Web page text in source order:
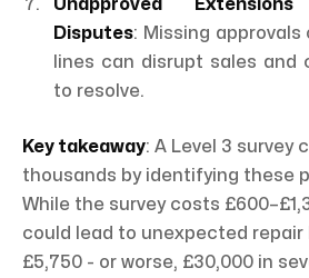
Unapproved
Disputes: Missing
lines can disrupt sales and
to resolve.
Key takeaway: A Level 3 survey
thousands by identifying these
While the survey costs
could lead to unexpected repair
£5,750 - or worse, £30,000 in